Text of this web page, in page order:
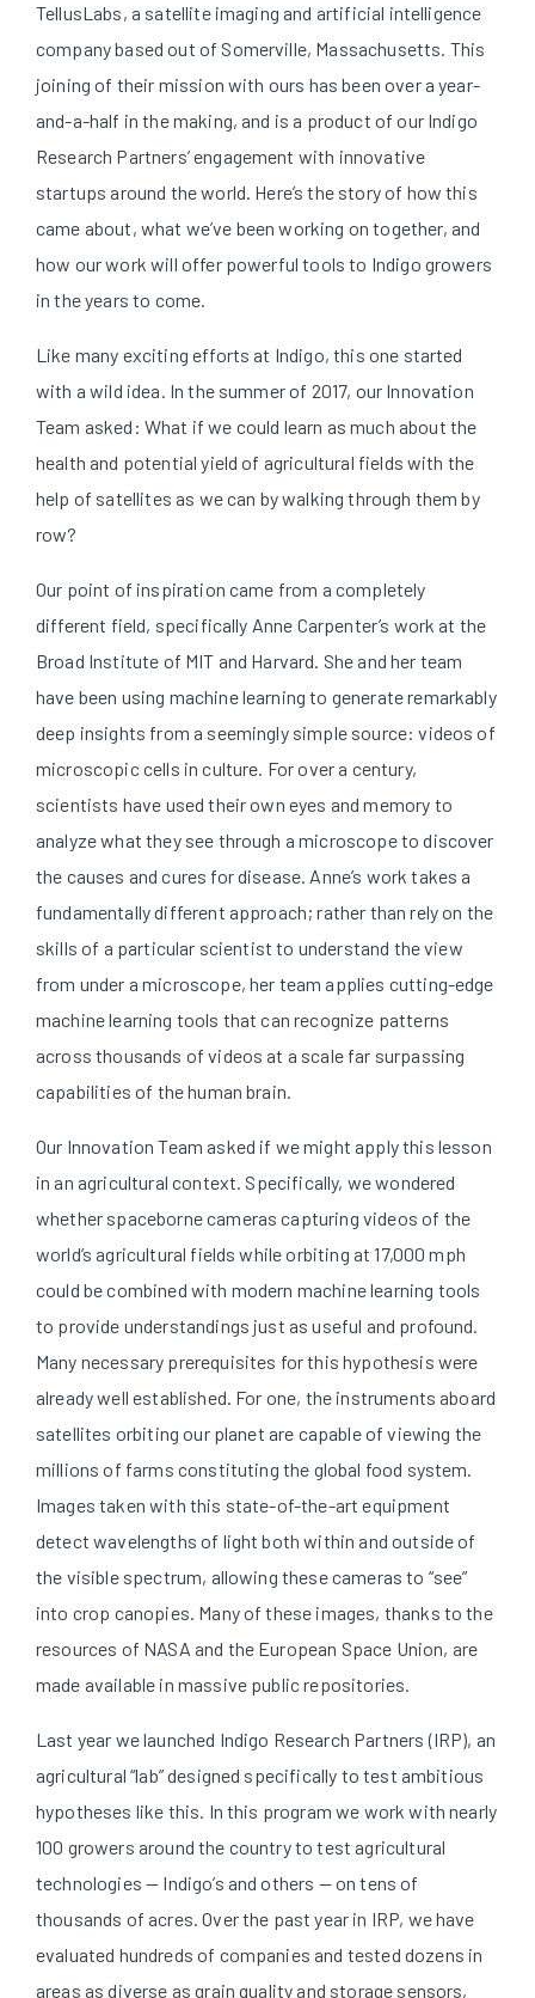
TellusLabs, a satellite imaging and artificial intelligence
company based out of Somerville, Massachusetts. This
joining of their mission with ours has been over a year-
and-a-half in the making, and is a product of our Indigo
Research Partners’ engagement with innovative
startups around the world. Here’s the story of how this
came about, what we’ve been working on together, and
how our work will offer powerful tools to Indigo growers
in the years to come.
Like many exciting efforts at Indigo, this one started
with a wild idea. In the summer of 2017, our Innovation
Team asked: What if we could learn as much about the
health and potential yield of agricultural fields with the
help of satellites as we can by walking through them by
row?
Our point of inspiration came from a completely
different field, specifically Anne Carpenter’s work at the
Broad Institute of MIT and Harvard. She and her team
have been using machine learning to generate remarkably
deep insights from a seemingly simple source: videos of
microscopic cells in culture. For over a century,
scientists have used their own eyes and memory to
analyze what they see through a microscope to discover
the causes and cures for disease. Anne’s work takes a
fundamentally different approach; rather than rely on the
skills of a particular scientist to understand the view
from under a microscope, her team applies cutting-edge
machine learning tools that can recognize patterns
across thousands of videos at a scale far surpassing
capabilities of the human brain.
Our Innovation Team asked if we might apply this lesson
in an agricultural context. Specifically, we wondered
whether spaceborne cameras capturing videos of the
world’s agricultural fields while orbiting at 17,000 mph
could be combined with modern machine learning tools
to provide understandings just as useful and profound.
Many necessary prerequisites for this hypothesis were
already well established. For one, the instruments aboard
satellites orbiting our planet are capable of viewing the
millions of farms constituting the global food system.
Images taken with this state-of-the-art equipment
detect wavelengths of light both within and outside of
the visible spectrum, allowing these cameras to “see”
into crop canopies. Many of these images, thanks to the
resources of NASA and the European Space Union, are
made available in massive public repositories.
Last year we launched Indigo Research Partners (IRP), an
agricultural “lab” designed specifically to test ambitious
hypotheses like this. In this program we work with nearly
100 growers around the country to test agricultural
technologies — Indigo’s and others — on tens of
thousands of acres. Over the past year in IRP, we have
evaluated hundreds of companies and tested dozens in
areas as diverse as grain quality and storage sensors,